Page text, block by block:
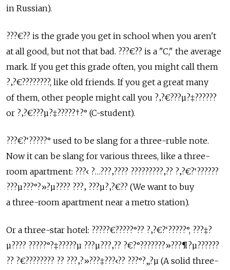
in Russian).
???€?? is the grade you get in school when you aren't
at all good, but not that bad. ???€?? is a "C," the average
mark. If you get this grade often, you might call them
?‚?€????????, like old friends. If you get a great many
of them, other people might call you ?‚?€???µ?‡??????
or ?‚?€???µ?‡?????†?° (C-student).
???€?‘?????° used to be slang for a three-ruble note.
Now it can be slang for various threes, like a three-
room apartment: ???‹ ?…???‚???? ?????????‚?? ?‚?€?‘??????
???µ???°?»?µ???? ???‚ ???µ?‚?€?? (We want to buy
a three-room apartment near a metro station).
Or a three-star hotel: ?????€?????°?? ?‚?€?‘?????°, ???‡?
µ???? ?????°?‡?????µ ???µ???‚?? ?€?°???????»???¶?µ??????
?? ?€???????? ?? ???‚?»???‡???‹?? ???°?„?µ (A solid three-